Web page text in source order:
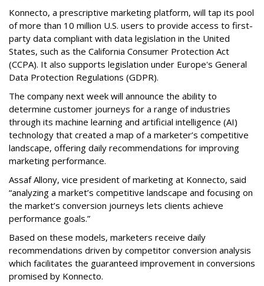
Konnecto, a prescriptive marketing platform, will tap its pool
of more than 10 million U.S. users to provide access to first-
party data compliant with data legislation in the United
States, such as the California Consumer Protection Act
(CCPA). It also supports legislation under Europe's General
Data Protection Regulations (GDPR).
The company next week will announce the ability to
determine customer journeys for a range of industries
through its machine learning and artificial intelligence (AI)
technology that created a map of a marketer’s competitive
landscape, offering daily recommendations for improving
marketing performance.
Assaf Allony, vice president of marketing at Konnecto, said
“analyzing a market’s competitive landscape and focusing on
the market’s conversion journeys lets clients achieve
performance goals.”
Based on these models, marketers receive daily
recommendations driven by competitor conversion analysis
which facilitates the guaranteed improvement in conversions
promised by Konnecto.